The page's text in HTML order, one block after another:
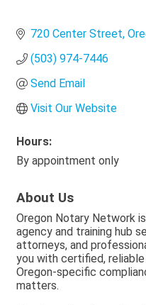
720 Center Street
(503) 974-7446
Send Email
Visit Our Website
Hours:
By appointment only
About Us
Oregon Notary Network
agency and training hub
attorneys, and
you with certified,
Oregon-specific
matters.